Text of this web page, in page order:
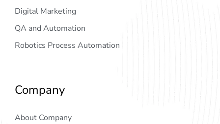
Digital Marketing
QA and Automation
Robotics Process Automation
Company
About Company